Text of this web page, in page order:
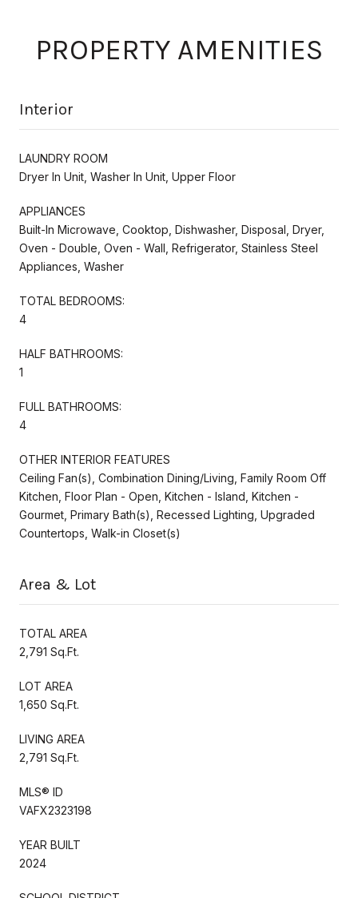
PROPERTY AMENITIES
Interior
LAUNDRY ROOM
Dryer In Unit, Washer In Unit, Upper Floor
APPLIANCES
Built-In Microwave, Cooktop, Dishwasher, Disposal, Dryer,
Oven - Double, Oven - Wall, Refrigerator, Stainless Steel
Appliances, Washer
TOTAL BEDROOMS:
4
HALF BATHROOMS:
1
FULL BATHROOMS:
4
OTHER INTERIOR FEATURES
Ceiling Fan(s), Combination Dining/Living, Family Room Off
Kitchen, Floor Plan - Open, Kitchen - Island, Kitchen -
Gourmet, Primary Bath(s), Recessed Lighting, Upgraded
Countertops, Walk-in Closet(s)
Area & Lot
TOTAL AREA
2,791 Sq.Ft.
LOT AREA
1,650 Sq.Ft.
LIVING AREA
2,791 Sq.Ft.
MLS® ID
VAFX2323198
YEAR BUILT
2024